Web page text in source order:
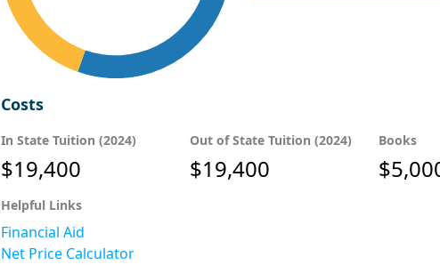
Costs
In State Tuition (2024)
$19,400
Out of State Tuition (2024)
$19,400
Books
Helpful Links
Financial Aid
Net Price Calculator